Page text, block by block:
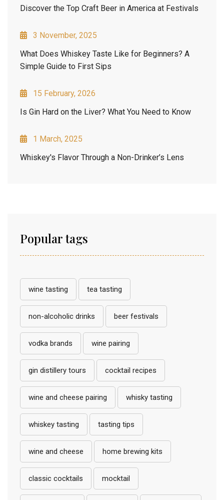
Discover the Top Craft Beer in America at Festivals
3 November, 2025
What Does Whiskey Taste Like for Beginners? A
Simple Guide to First Sips
15 February, 2026
Is Gin Hard on the Liver? What You Need to Know
1 March, 2025
Whiskey's Flavor Through a Non-Drinker’s Lens
Popular tags
wine tasting tea tasting
non-alcoholic drinks beer festivals
vodka brands wine pairing
gin distillery tours cocktail recipes
wine and cheese pairing whisky tasting
whiskey tasting tasting tips
wine and cheese home brewing kits
classic cocktails mocktail